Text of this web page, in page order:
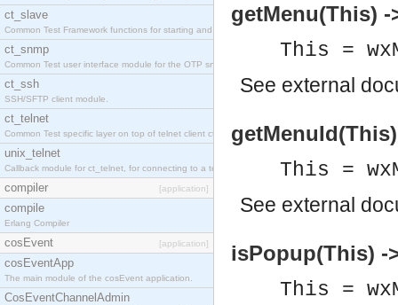
ct_slave
Common Test Framework functions for starting and stopping nodes for Large Scale Testing.
ct_snmp
Common Test user interface module for the OTP snmp application.
ct_ssh
SSH/SFTP client module.
ct_telnet
Common Test specific layer on top of telnet client ct_telnet_client.erl
unix_telnet
Callback module for ct_telnet, for connecting to a telnet server on a unix host.
compiler [application]
compile
Erlang Compiler
cosEvent [application]
cosEventApp
The main module of the cosEvent application.
CosEventChannelAdmin
getMenu(This)
This =
See external
This =
See external
isPopup(This) -
This =